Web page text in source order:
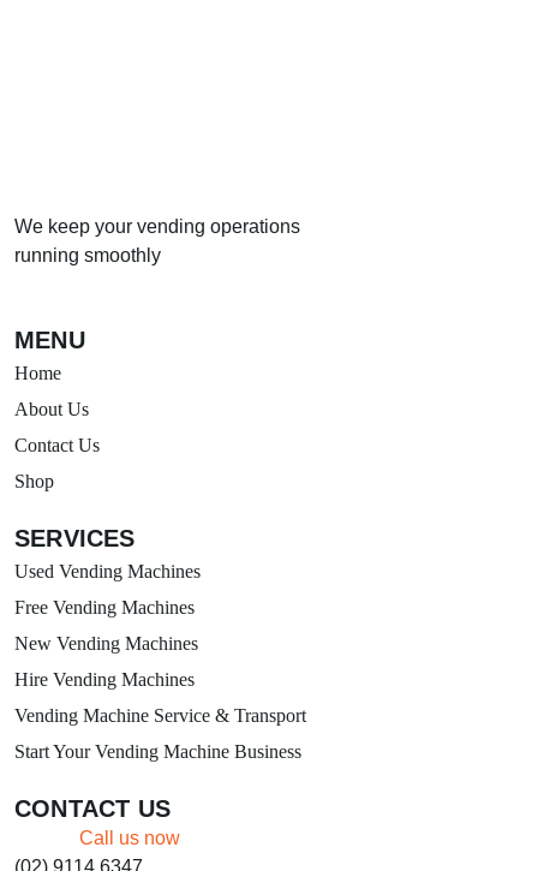
We keep your vending operations
running smoothly
MENU
Home
About Us
Contact Us
Shop
SERVICES
Used Vending Machines
Free Vending Machines
New Vending Machines
Hire Vending Machines
Vending Machine Service & Transport
Start Your Vending Machine Business
CONTACT US
Call us now
(02) 9114 6347